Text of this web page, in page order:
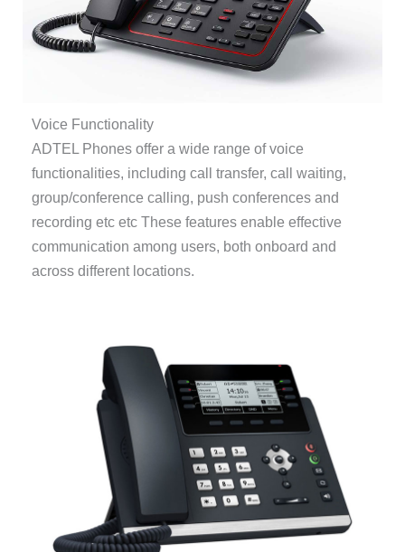
Voice Functionality
ADTEL Phones offer a wide range of voice
functionalities, including call transfer, call waiting,
group/conference calling, push conferences and
recording etc etc These features enable effective
communication among users, both onboard and
across different locations.